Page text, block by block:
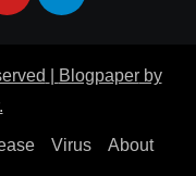
Blogpaperby
Virus About